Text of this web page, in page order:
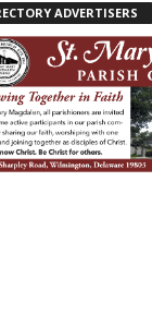
ADVERTISERS